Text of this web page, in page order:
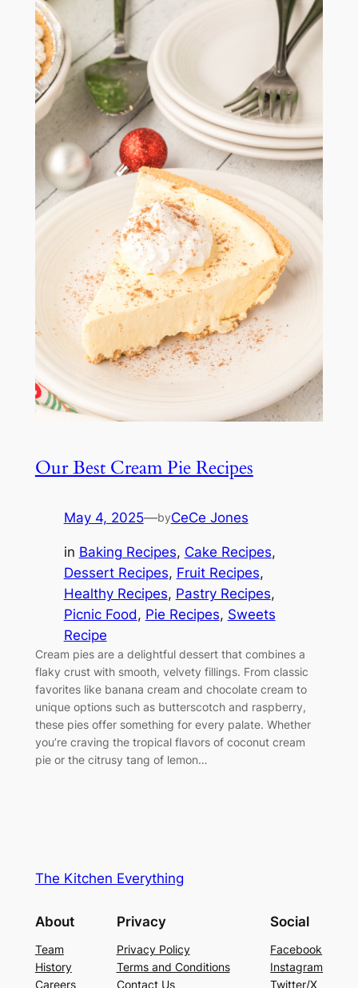
Our Best Cream Pie Recipes
May 4, 2025—byCeCe Jones
in Baking Recipes, Cake Recipes
Dessert Recipes, Fruit Recipes
Healthy Recipes, Pastry Recipes
Picnic Food, Pie Recipes, Sweets
Recipe
Cream pies are a delightful dessert that combines a
flaky crust with smooth, velvety fillings. From classic
favorites like banana cream and chocolate cream to
unique options such as butterscotch and raspberry,
these pies offer something for every palate. Whether
you’re craving the tropical flavors of coconut cream
pie or the citrusy tang of lemon…
The Kitchen Everything
About
Team
History
Careers
Privacy
Privacy Policy
Terms and Conditions
Contact Us
Social
Facebook
Instagram
Twitter/X